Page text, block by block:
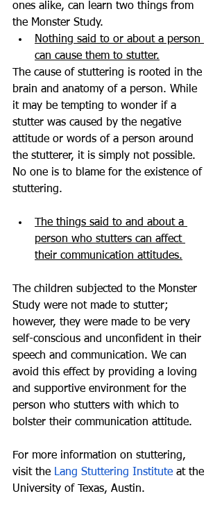
ones alike, can learn two things from
the Monster Study.
Nothing said to or about a person
can cause them to stutter.
The cause of stuttering is rooted in the
brain and anatomy of a person. While
it may be tempting to wonder if a
stutter was caused by the negative
attitude or words of a person around
the stutterer, it is simply not possible.
No one is to blame for the existence of
stuttering.
The things said to and about a
person who stutters can affect
their communication attitudes.
The children subjected to the Monster
Study were not made to stutter;
however, they were made to be very
self-conscious and unconfident in their
speech and communication. We can
avoid this effect by providing a loving
and supportive environment for the
person who stutters with which to
bolster their communication attitude.
For more information on stuttering,
visit the Lang Stuttering Institute at the
University of Texas, Austin.